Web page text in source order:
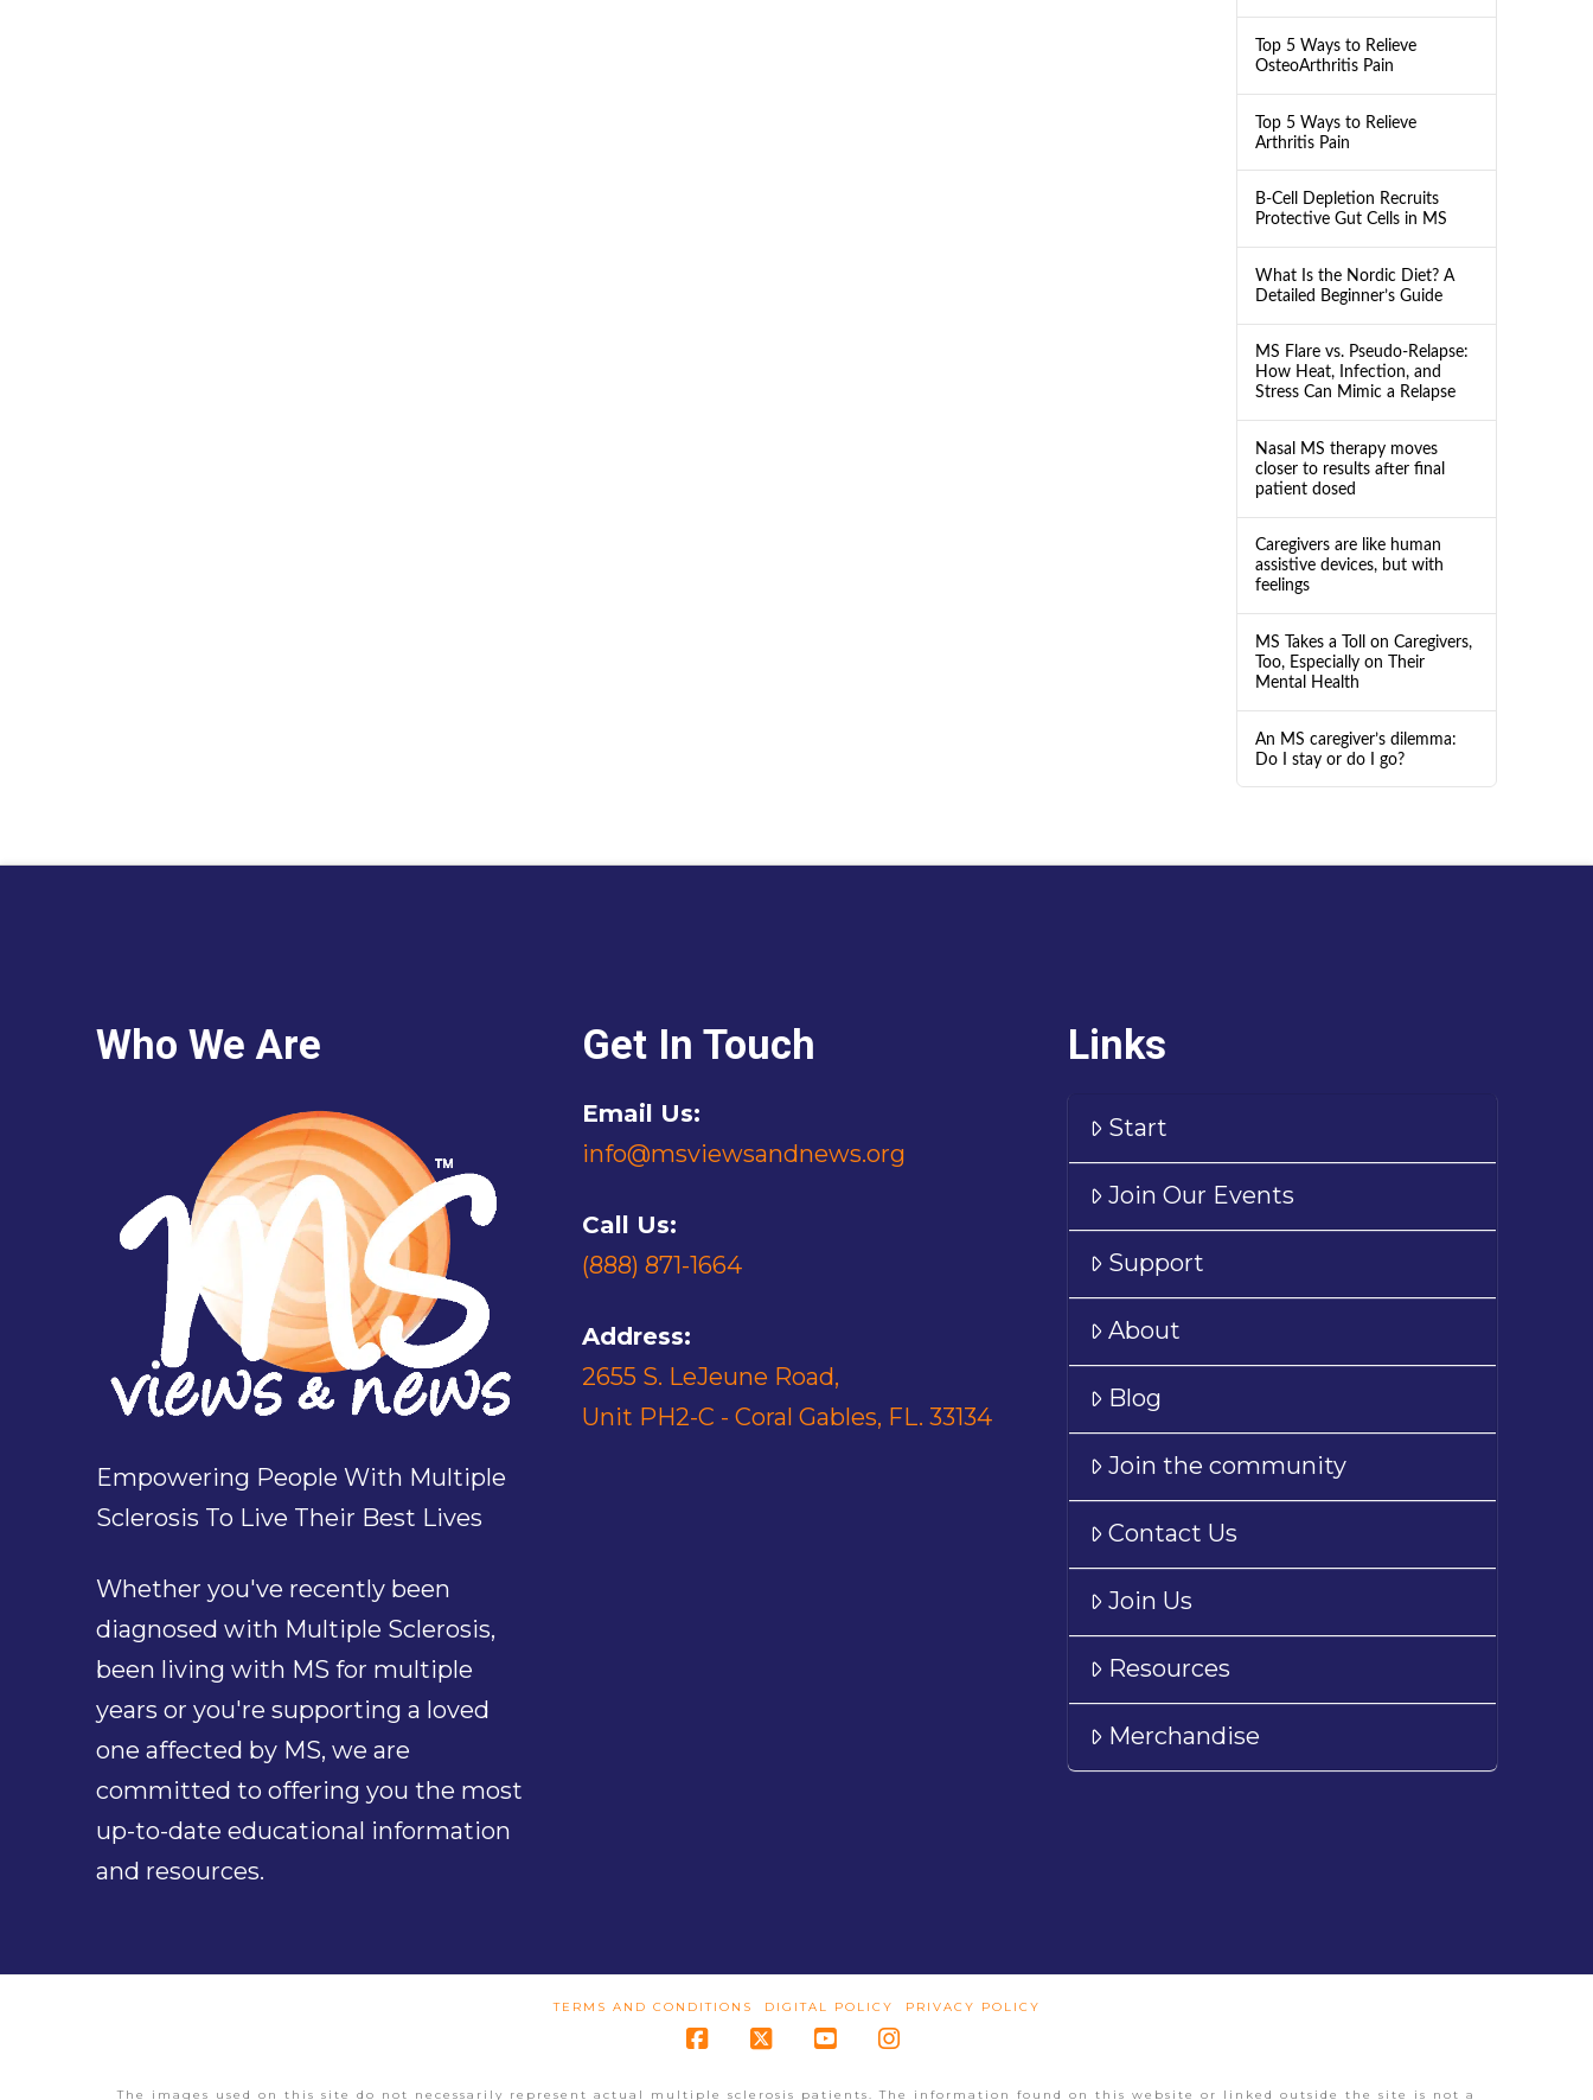
Top 5 Ways to Relieve
OsteoArthritis Pain
Top 5 Ways to Relieve
Arthritis Pain
B-Cell Depletion Recruits
Protective Gut Cells in MS
What Is the Nordic Diet? A
Detailed Beginner’s Guide
MS Flare vs. Pseudo-Relapse:
How Heat, Infection, and
Stress Can Mimic a Relapse
Nasal MS therapy moves
closer to results after final
patient dosed
Caregivers are like human
assistive devices, but with
feelings
MS Takes a Toll on Caregivers,
Too, Especially on Their
Mental Health
An MS caregiver’s dilemma:
Do I stay or do I go?
Who We Are
Empowering People With Multiple
Sclerosis To Live Their Best Lives
Whether you've recently been
diagnosed with Multiple Sclerosis,
been living with MS for multiple
years or you're supporting a loved
one affected by MS, we are
committed to offering you the most
up-to-date educational information
and resources.
Get In Touch
Email Us:
info@msviewsandnews.org
Call Us:
(888) 871-1664
Address:
2655 S. LeJeune Road,
Unit PH2-C - Coral Gables, FL. 33134
Links
Start
Join Our Events
Support
About
Blog
Join the community
Contact Us
Join Us
Resources
Merchandise
TERMS AND CONDITIONS DIGITAL POLICY PRIVACY POLICY
The images used on this site do not necessarily represent actual multiple sclerosis patients. The information found on this website or linked outside the site is not a